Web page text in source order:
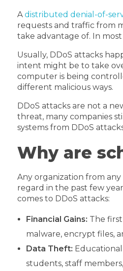
A distributed denial-of-
requests and traffic from
take advantage of. In
Usually, DDoS attacks
intent might be to take
computer is being
different malicious ways.
DDoS attacks are not a
threat, many companies
systems from DDoS
Why are
Any organization from
regard in the past few
comes to DDoS attacks:
Financial Gains: The
malware, encrypt files,
Data Theft:
students, staff